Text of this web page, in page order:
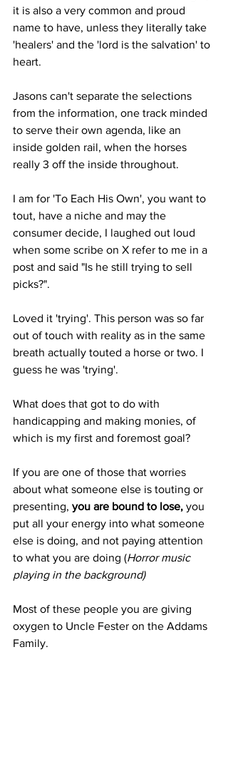
it is also a very common and proud
name to have, unless they literally take
'healers' and the 'lord is the salvation' to
heart.
Jasons can't separate the selections
from the information, one track minded
to serve their own agenda, like an
inside golden rail, when the horses
really 3 off the inside throughout.
I am for 'To Each His Own', you want to
tout, have a niche and may the
consumer decide, I laughed out loud
when some scribe on X refer to me in a
post and said "Is he still trying to sell
picks?".
Loved it 'trying'. This person was so far
out of touch with reality as in the same
breath actually touted a horse or two. I
guess he was 'trying'.
What does that got to do with
handicapping and making monies, of
which is my first and foremost goal?
If you are one of those that worries
about what someone else is touting or
presenting, you are bound to lose, you
put all your energy into what someone
else is doing, and not paying attention
to what you are doing (Horror music
playing in the background)
Most of these people you are giving
oxygen to Uncle Fester on the Addams
Family.